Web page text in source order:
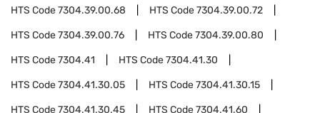
HTS Code7304.39.00.68 HTS Code7304.39.00.72
HTS Code7304.39.00.76 HTS Code7304.39.00.80
HTS Code7304.41 HTS Code7304.41.30
HTS Code7304.41.30.05 HTS Code7304.41.30.15
HTS Code7304.41.30.45 HTS Code7304.41.60